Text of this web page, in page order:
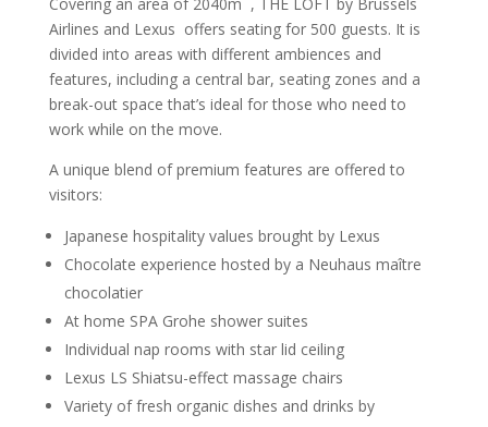
Airlines and Lexus offers seating for 500 guests. It is
divided into areas with different ambiences and
features, including a central bar, seating zones and a
break-out space that’s ideal for those who need to
work while on the move.
A unique blend of premium features are offered to
visitors:
Japanese hospitality values brought by Lexus
Chocolate experience hosted by a Neuhaus maître
chocolatier
At home SPA Grohe shower suites
Individual nap rooms with star lid ceiling
Lexus LS Shiatsu-effect massage chairs
Variety of fresh organic dishes and drinks by